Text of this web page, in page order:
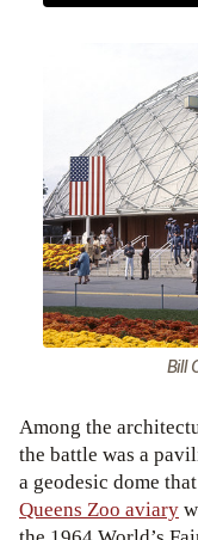
Bill
Among the
the battle was a
a geodesic dome
Queens Zoo aviary